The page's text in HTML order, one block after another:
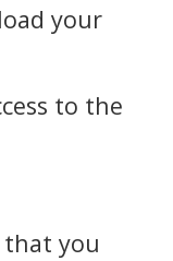
your
to the
you